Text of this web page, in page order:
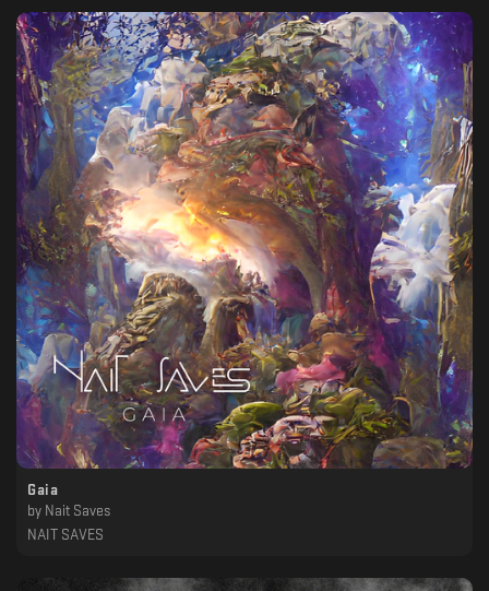
Gaia
by Nait Saves
NAIT SAVES